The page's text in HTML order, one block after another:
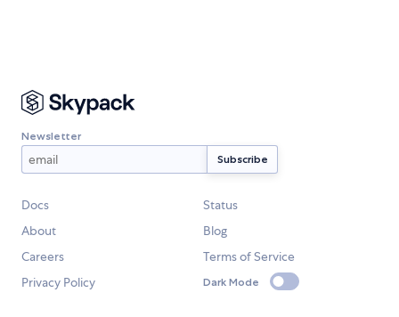
Newsletter
Docs
Status
About
Blog
Careers
Terms of Service
Privacy Policy
Dark Mode